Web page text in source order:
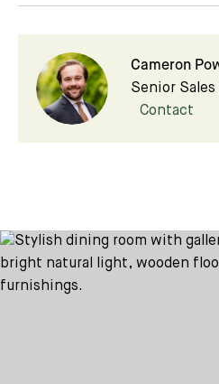
Cameron
Senior
Contact